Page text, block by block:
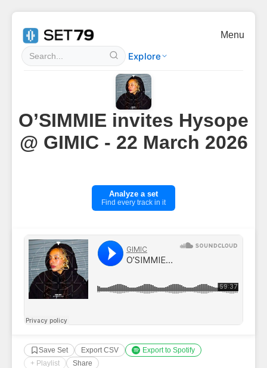
Explore
Menu
O’SIMMIE invites Hysope
@ GIMIC - 22 March 2026
Analyze a set
Find every track in it
Save Set Export CSV
Export to Spotify
+ Playlist
Share